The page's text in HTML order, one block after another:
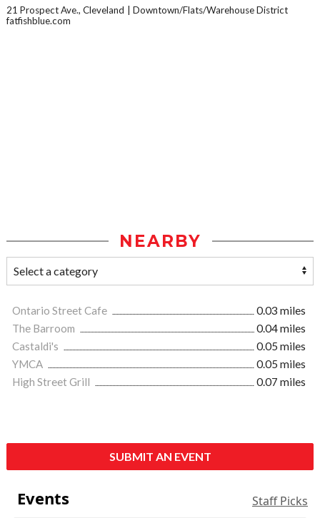
21 Prospect Ave., Cleveland
Downtown/Flats/Warehouse District
fatfishblue.com
NEARBY
Ontario Street Cafe
0.03 miles
The Barroom
0.04 miles
Castaldi's
0.05 miles
YMCA
0.05 miles
High Street Grill
0.07 miles
SUBMIT AN EVENT
Events Staff Picks